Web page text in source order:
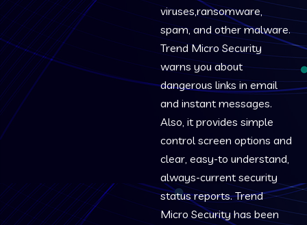
viruses,ransomware,
spam, and other malware.
Trend Micro Security
warns you about
dangerous links in email
and instant messages.
Also, it provides simple
control screen options and
clear, easy-to understand,
always-current security
status reports. Trend
Micro Security has been